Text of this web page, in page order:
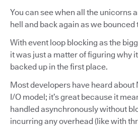
You can see when all the unicorns
hell and back again as we bounced
With event loop blocking as the
it was just a matter of figuring why
backed up in the first place.
Most developers have heard about
I/O model; it’s great because it
handled asynchronously without
incurring any overhead (like with